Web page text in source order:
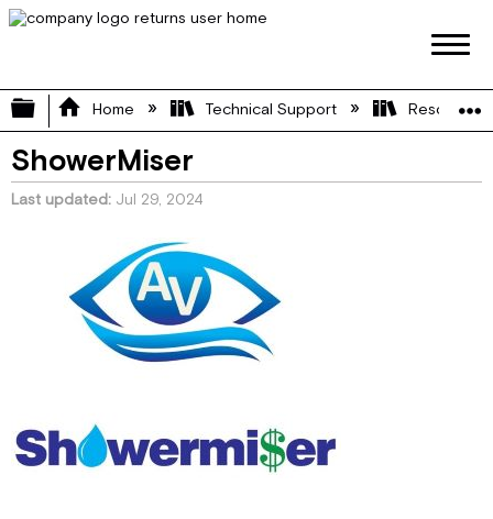
Expand/collapse global hierarchy
Home Technical Support Resource
ShowerMiser
Last updated Jul 29, 2024